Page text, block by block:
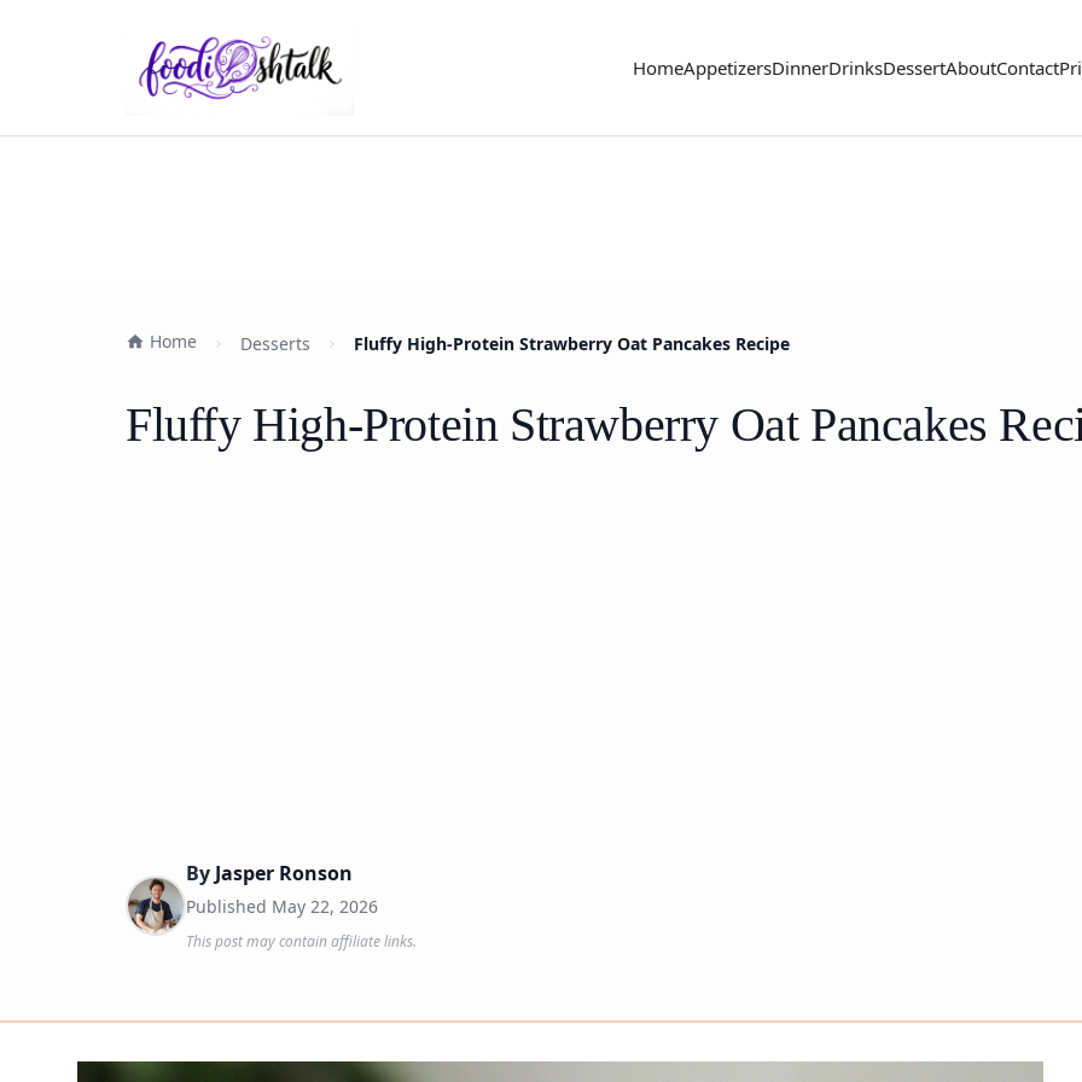
HomeAppetizersDinnerDrinksDessertAboutContact
Home Desserts Fluffy High-Protein Strawberry Oat Pancakes Recipe
Fluffy High-Protein Strawberry Oat Pancakes
By Jasper Ronson
Published May 22, 2026
This post may contain affiliate links.